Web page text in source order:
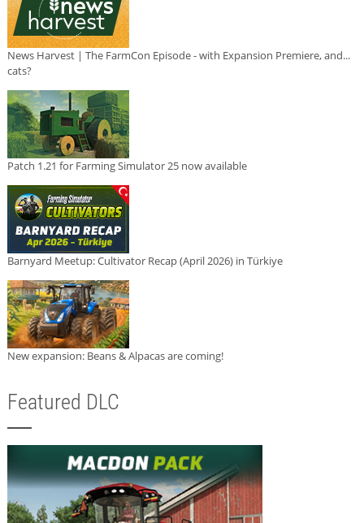
News Harvest | The FarmCon Episode - with Expansion Premiere, and...
cats?
Patch 1.21 for Farming Simulator 25 now available
Barnyard Meetup: Cultivator Recap (April 2026) in Türkiye
New expansion: Beans & Alpacas are coming!
Featured DLC